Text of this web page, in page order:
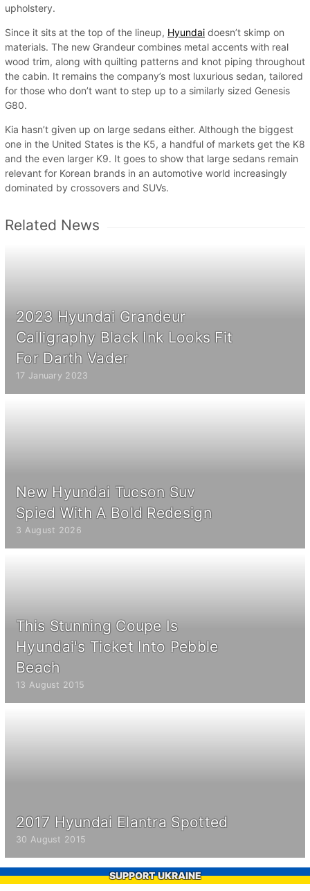
upholstery.
Since it sits at the top of the lineup, Hyundai doesn’t skimp on
materials. The new Grandeur combines metal accents with real
wood trim, along with quilting patterns and knot piping throughout
the cabin. It remains the company’s most luxurious sedan, tailored
for those who don’t want to step up to a similarly sized Genesis
G80.
Kia hasn’t given up on large sedans either. Although the biggest
one in the United States is the K5, a handful of markets get the K8
and the even larger K9. It goes to show that large sedans remain
relevant for Korean brands in an automotive world increasingly
dominated by crossovers and SUVs.
Related News
2023 Hyundai Grandeur
Calligraphy Black Ink Looks Fit
For Darth Vader
17 January 2023
New Hyundai Tucson Suv
Spied With A Bold Redesign
3 August 2026
This Stunning Coupe Is
Hyundai's Ticket Into Pebble
Beach
13 August 2015
2017 Hyundai Elantra Spotted
30 August 2015
SUPPORT UKRAINE